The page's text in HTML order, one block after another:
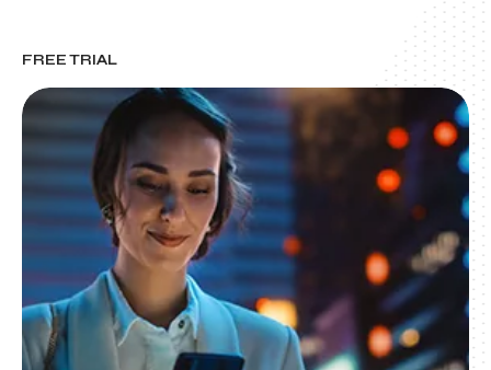
FREE TRIAL